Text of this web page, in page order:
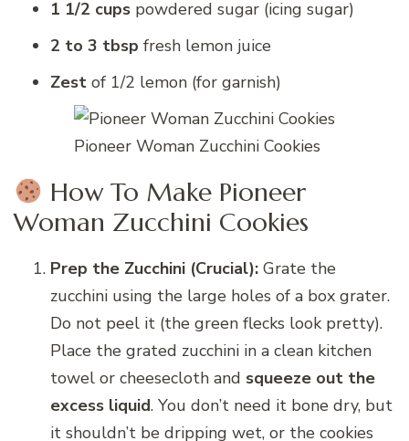
1 1/2 cups powdered sugar (icing sugar)
2 to 3 tbsp fresh lemon juice
Zest of 1/2 lemon (for garnish)
Pioneer Woman Zucchini Cookies
How To Make Pioneer
Woman Zucchini Cookies
Prep the Zucchini (Crucial): Grate the
zucchini using the large holes of a box grater.
Do not peel it (the green flecks look pretty).
Place the grated zucchini in a clean kitchen
towel or cheesecloth and squeeze out the
excess liquid. You don’t need it bone dry, but
it shouldn’t be dripping wet, or the cookies